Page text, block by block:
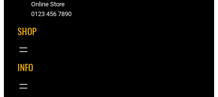
Online Store
0123 456 7890
SHOP
INFO